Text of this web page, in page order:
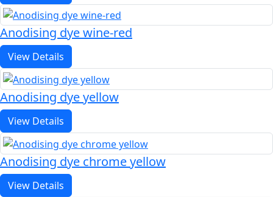
Anodising dye wine-red
View Details
Anodising dye yellow
View Details
Anodising dye chrome yellow
View Details